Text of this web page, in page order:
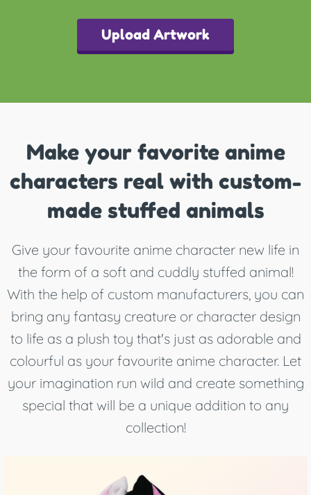
Upload Artwork
Make your favorite anime
characters real with custom-
made stuffed animals
Give your favourite anime character new life in
the form of a soft and cuddly stuffed animal!
With the help of custom manufacturers, you can
bring any fantasy creature or character design
to life as a plush toy that's just as adorable and
colourful as your favourite anime character. Let
your imagination run wild and create something
special that will be a unique addition to any
collection!